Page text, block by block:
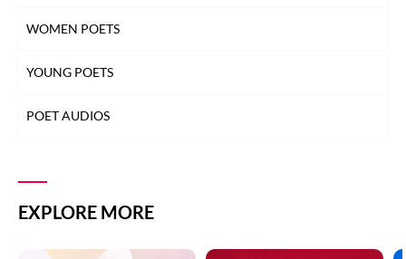
WOMEN POETS
YOUNG POETS
POET AUDIOS
EXPLORE MORE